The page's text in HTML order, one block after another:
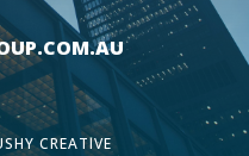
CREATIVE